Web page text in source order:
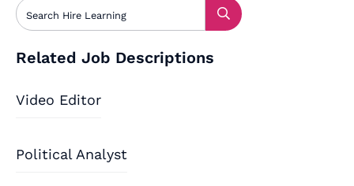
Related Job Descriptions
Video Editor
Political Analyst